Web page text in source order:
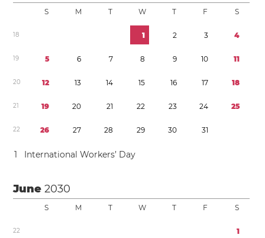
S M T W T F S
18 1 2 3 4
19 5 6 7 8 9 10 11
20 12 13 14 15 16 17 18
21 19 20 21 22 23 24 25
22 26 27 28 29 30 31
1 International Workers’ Day
June2030
S M T W T F S
22 1